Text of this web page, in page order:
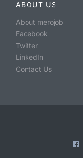
ABOUT US
About merojob
Facebook
Twitter
LinkedIn
Contact Us